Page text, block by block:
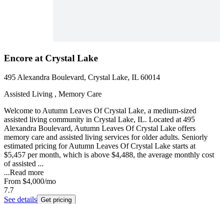
Encore at Crystal Lake
495 Alexandra Boulevard, Crystal Lake, IL 60014
Assisted Living , Memory Care
Welcome to Autumn Leaves Of Crystal Lake, a medium-sized
assisted living community in Crystal Lake, IL. Located at 495
Alexandra Boulevard, Autumn Leaves Of Crystal Lake offers
memory care and assisted living services for older adults. Seniorly
estimated pricing for Autumn Leaves Of Crystal Lake starts at
$5,457 per month, which is above $4,488, the average monthly cost
of assisted ...
...Read more
From $4,000/mo
7.7
See details Get pricing